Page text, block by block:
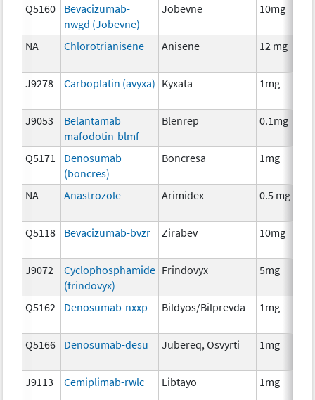
Q5160
Bevacizumab-
nwgd (Jobevne)
Jobevne 10mg
NA Chlorotrianisene Anisene 12 mg
J9278
Carboplatin (avyxa) Kyxata 1mg
J9053
Belantamab
mafodotin-blmf
Blenrep 0.1mg
Q5171
Denosumab
(boncres)
Boncresa 1mg
NA
Anastrozole Arimidex 0.5 mg
Q5118
Bevacizumab-bvzr Zirabev 10mg
J9072
Cyclophosphamide
(frindovyx)
Frindovyx 5mg
Q5162 Denosumab-nxxp Bildyos/Bilprevda 1mg
Q5166 Denosumab-desu Jubereq, Osvyrti 1mg
J9113 Cemiplimab-rwlc Libtayo 1mg